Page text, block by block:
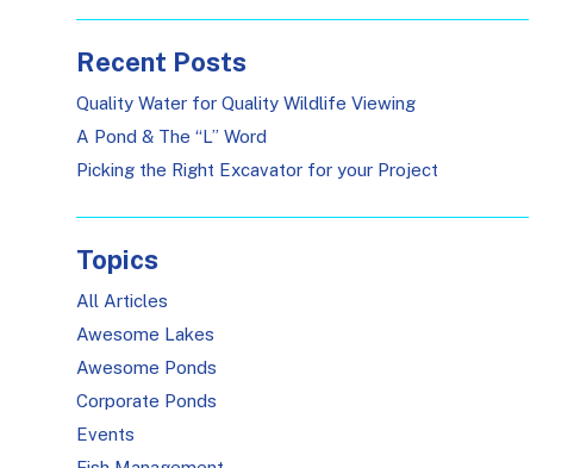
Recent Posts
Quality Water for Quality Wildlife Viewing
A Pond & The “L” Word
Picking the Right Excavator for your Project
Topics
All Articles
Awesome Lakes
Awesome Ponds
Corporate Ponds
Events